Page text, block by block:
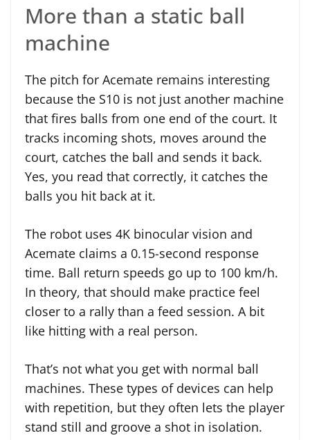
More than a static ball
machine
The pitch for Acemate remains interesting
because the S10 is not just another machine
that fires balls from one end of the court. It
tracks incoming shots, moves around the
court, catches the ball and sends it back.
Yes, you read that correctly, it catches the
balls you hit back at it.
The robot uses 4K binocular vision and
Acemate claims a 0.15-second response
time. Ball return speeds go up to 100 km/h.
In theory, that should make practice feel
closer to a rally than a feed session. A bit
like hitting with a real person.
That’s not what you get with normal ball
machines. These types of devices can help
with repetition, but they often lets the player
stand still and groove a shot in isolation.